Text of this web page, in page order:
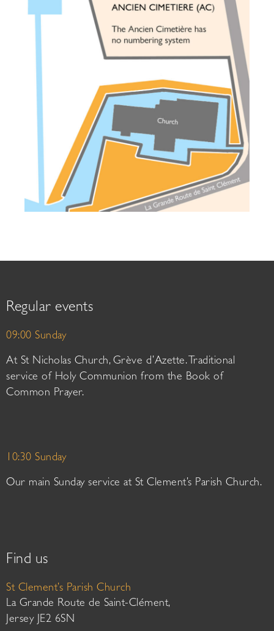
Regular events
09:00 Sunday
At St Nicholas Church, Grève d’Azette. Traditional
service of Holy Communion from the Book of
Common Prayer.
10:30 Sunday
Our main Sunday service at St Clement’s Parish Church.
Find us
St Clement’s Parish Church
La Grande Route de Saint-Clément,
Jersey JE2 6SN